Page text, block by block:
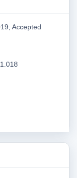
Accepted